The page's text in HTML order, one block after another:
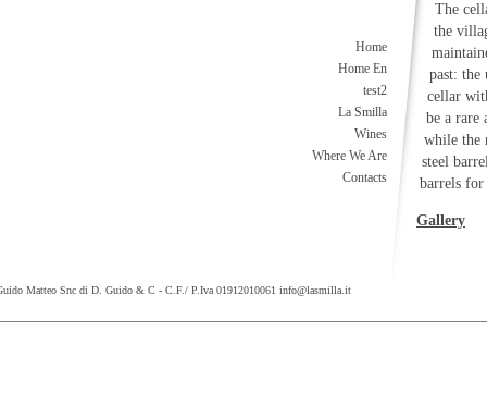
Matteo Snc di D. Guido & C - C.F./ P.Iva 01912010061 info@lasmilla.it
Home
Home En
test2
La Smilla
Wines
Where We Are
Contacts
The
the
past: the
cellar
be a rare
while the
steel
barrels
Gallery